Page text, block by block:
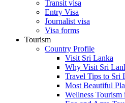
Transit visa
Entry Visa
Journalist visa
Visa forms
Tourism
Country Profile
Visit Sri Lanka
Why Visit Sri
Travel Tips to Sri
Most Beautiful
Wellness Tourism